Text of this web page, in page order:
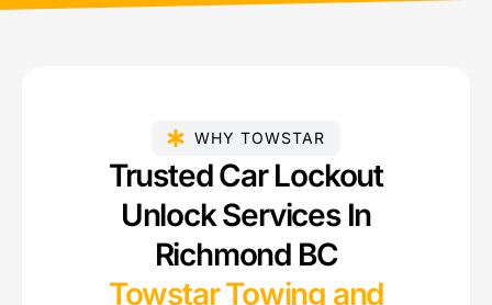
WHY TOWSTAR
Trusted Car Lockout
Unlock Services In
Richmond BC
Towstar Towing and